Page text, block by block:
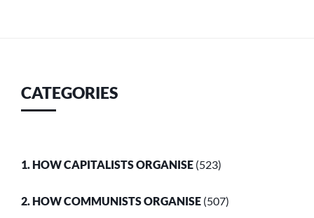
CATEGORIES
1. HOW CAPITALISTS ORGANISE (523)
2. HOW COMMUNISTS ORGANISE (507)